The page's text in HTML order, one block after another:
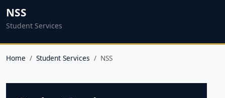
NSS
Student Services
Home Student Services NSS